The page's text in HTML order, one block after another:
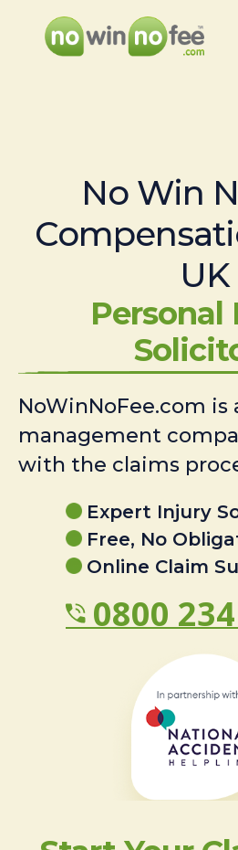
No Win
UK
Personal
NoWinNoFee.com is
management
with the claims
Expert Injury
Free, No
Online Claim
0800